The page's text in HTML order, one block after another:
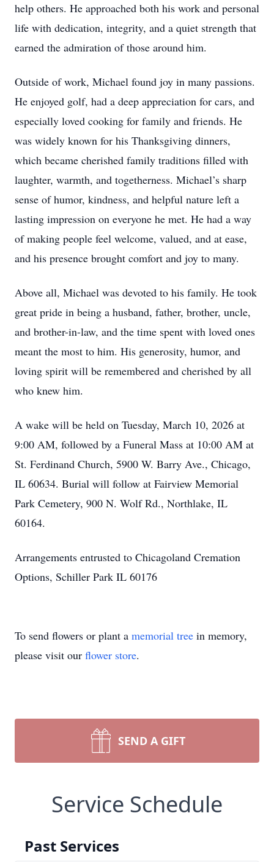
help others. He approached both his work and personal
life with dedication, integrity, and a quiet strength that
earned the admiration of those around him.
Outside of work, Michael found joy in many passions.
He enjoyed golf, had a deep appreciation for cars, and
especially loved cooking for family and friends. He
was widely known for his Thanksgiving dinners,
which became cherished family traditions filled with
laughter, warmth, and togetherness. Michael’s sharp
sense of humor, kindness, and helpful nature left a
lasting impression on everyone he met. He had a way
of making people feel welcome, valued, and at ease,
and his presence brought comfort and joy to many.
Above all, Michael was devoted to his family. He took
great pride in being a husband, father, brother, uncle,
and brother-in-law, and the time spent with loved ones
meant the most to him. His generosity, humor, and
loving spirit will be remembered and cherished by all
who knew him.
A wake will be held on Tuesday, March 10, 2026 at
9:00 AM, followed by a Funeral Mass at 10:00 AM at
St. Ferdinand Church, 5900 W. Barry Ave., Chicago,
IL 60634. Burial will follow at Fairview Memorial
Park Cemetery, 900 N. Wolf Rd., Northlake, IL
60164.
Arrangements entrusted to Chicagoland Cremation
Options, Schiller Park IL 60176
To send flowers or plant a memorial tree in memory,
please visit our flower store.
SEND A GIFT
Service Schedule
Past Services